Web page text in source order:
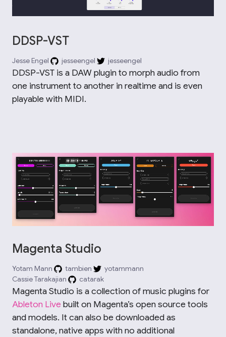
DDSP-VST
Jesse Engel jesseengel jesseengel
DDSP-VST is a DAW plugin to morph audio from
one instrument to another in realtime and is even
playable with MIDI.
Magenta Studio
Yotam Mann tambien
yotammann
Cassie Tarakajian
catarak
Magenta Studio is a collection of music plugins for
Ableton Live built on Magenta’s open source tools
and models. It can also be downloaded as
standalone, native apps with no additional